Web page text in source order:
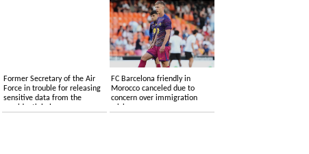
Former Secretary of the Air
Force in trouble for releasing
sensitive data from the
presidential plane
FC Barcelona friendly in
Morocco canceled due to
concern over immigration
crisis